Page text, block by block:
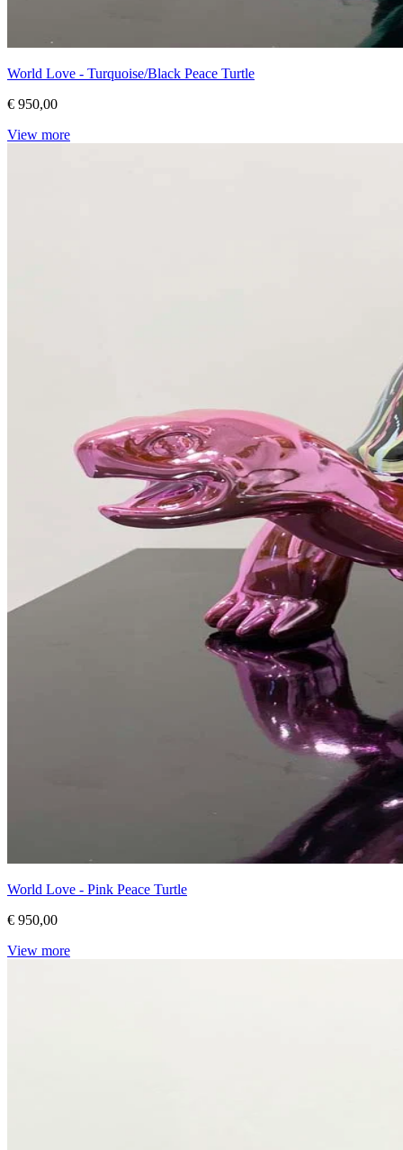
World Love - Turquoise/Black Peace Turtle
€ 950,00
View more
World Love - Pink Peace Turtle
€ 950,00
View more